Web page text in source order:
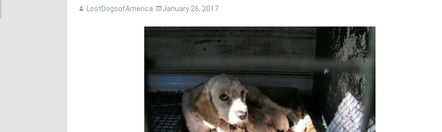
LostDogsofAmerica January 26, 2017